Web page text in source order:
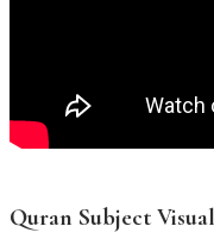
Quran Subject